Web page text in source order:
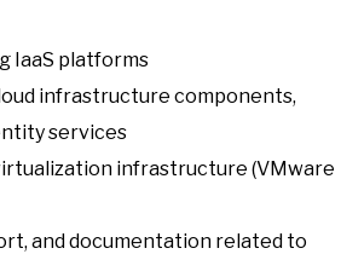
IaaS platforms
infrastructure components,
services
infrastructure (VMware
and documentation related to